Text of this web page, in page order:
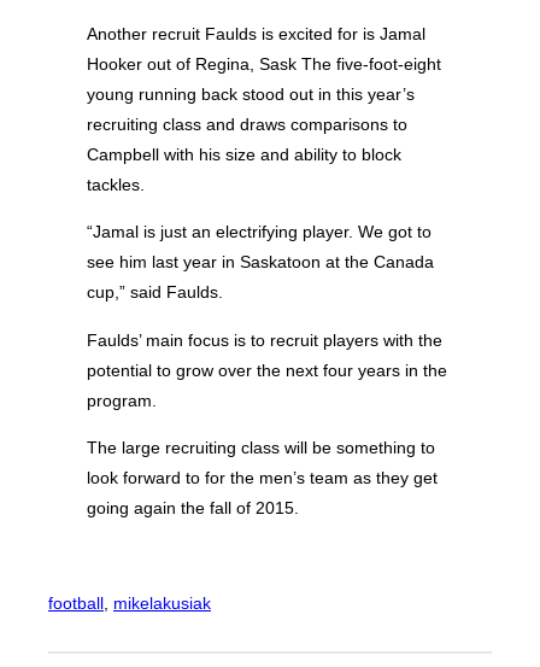
Another recruit Faulds is excited for is Jamal
Hooker out of Regina, Sask The five-foot-eight
young running back stood out in this year’s
recruiting class and draws comparisons to
Campbell with his size and ability to block
tackles.
“Jamal is just an electrifying player. We got to
see him last year in Saskatoon at the Canada
cup,” said Faulds.
Faulds’ main focus is to recruit players with the
potential to grow over the next four years in the
program.
The large recruiting class will be something to
look forward to for the men’s team as they get
going again the fall of 2015.
football mikelakusiak